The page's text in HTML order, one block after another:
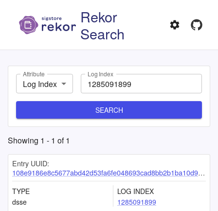
Rekor
Search
Attribute
Log Index
Log Index
SEARCH
Showing 1 - 1 of1
Entry UUID:
108e9186e8c5677abd42d53fa6fe048693cad8bb2b1ba10d9de358306fb32c0a3d4777e575e3361c
TYPE
dsse
LOG INDEX
1285091899